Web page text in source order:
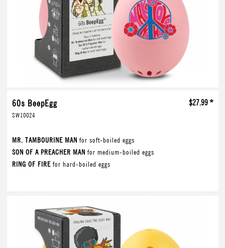
60s BeepEgg
SW10024
$27.99 *
MR. TAMBOURINE MAN for soft-boiled eggs
SON OF A PREACHER MAN for medium-boiled eggs
RING OF FIRE for hard-boiled eggs